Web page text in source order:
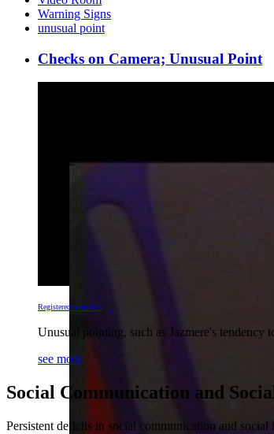
Warning Signs
unusual point
Checks on Camera; Unusual Point
Registered members
Unusual pointing, such as Jazmere's
see more
Social Communication and
Persistent deficits in social communication and